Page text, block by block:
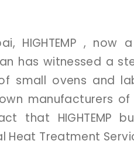
HIGHTEMP , now a
has witnessed a
small ovens and
manufacturers of
that HIGHTEMP
Heat Treatment